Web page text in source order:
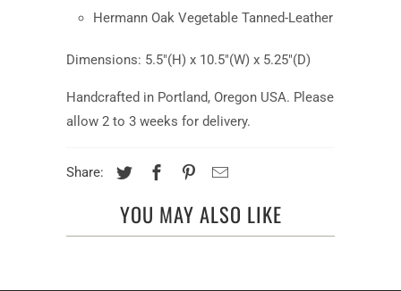
Hermann Oak Vegetable Tanned-Leather
Dimensions: 5.5"(H) x 10.5"(W) x 5.25"(D)
Handcrafted in Portland, Oregon USA. Please
allow 2 to 3 weeks for delivery.
Share:
YOU MAY ALSO LIKE